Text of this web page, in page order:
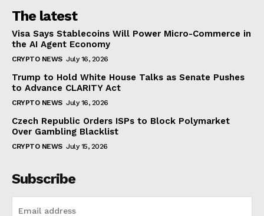
The latest
Visa Says Stablecoins Will Power Micro-Commerce in
the AI Agent Economy
CRYPTO NEWS July 16, 2026
Trump to Hold White House Talks as Senate Pushes
to Advance CLARITY Act
CRYPTO NEWS July 16, 2026
Czech Republic Orders ISPs to Block Polymarket
Over Gambling Blacklist
CRYPTO NEWS July 15, 2026
Subscribe